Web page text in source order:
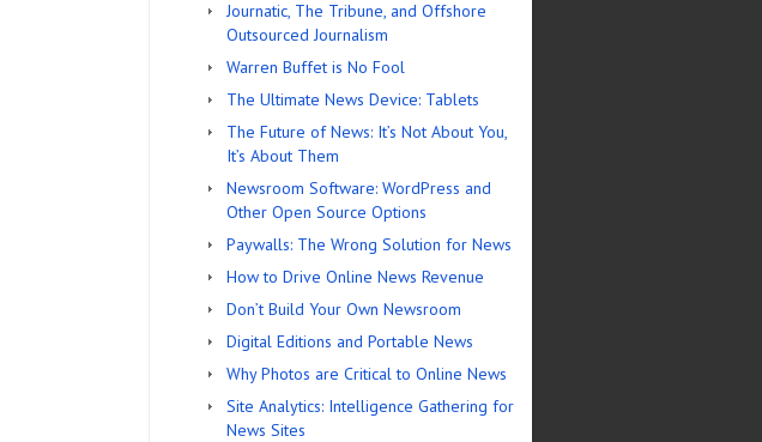
Journatic, The Tribune, and Offshore
Outsourced Journalism
Warren Buffet is No Fool
The Ultimate News Device: Tablets
The Future of News: It’s Not About You,
It’s About Them
Newsroom Software: WordPress and
Other Open Source Options
Paywalls: The Wrong Solution for News
How to Drive Online News Revenue
Don’t Build Your Own Newsroom
Digital Editions and Portable News
Why Photos are Critical to Online News
Site Analytics: Intelligence Gathering for
News Sites